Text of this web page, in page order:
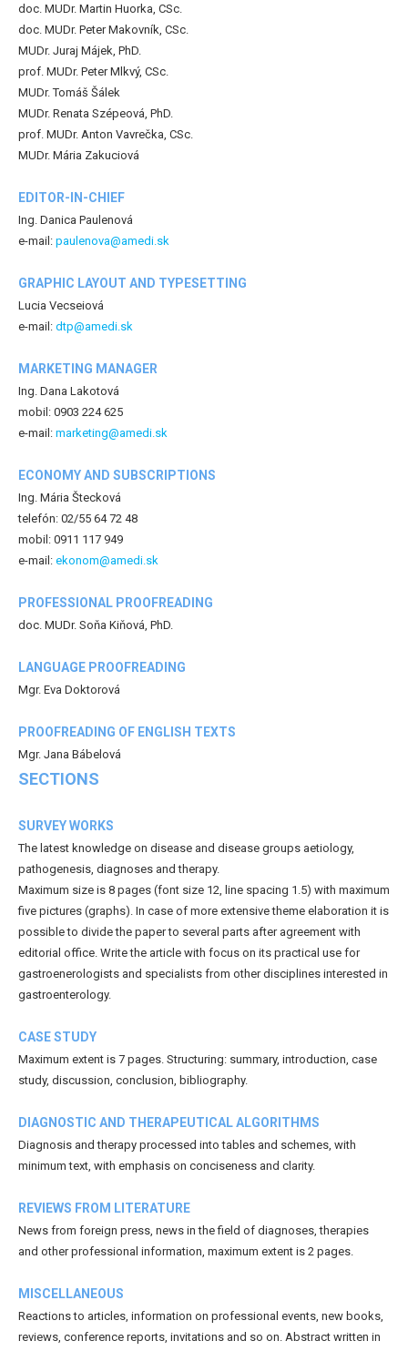
doc. MUDr. Martin Huorka, CSc.
doc. MUDr. Peter Makovník, CSc.
MUDr. Juraj Májek, PhD.
prof. MUDr. Peter Mlkvý, CSc.
MUDr. Tomáš Šálek
MUDr. Renata Szépeová, PhD.
prof. MUDr. Anton Vavrečka, CSc.
MUDr. Mária Zakuciová
EDITOR-IN-CHIEF
Ing. Danica Paulenová
e-mail: paulenova@amedi.sk
GRAPHIC LAYOUT AND TYPESETTING
Lucia Vecseiová
e-mail: dtp@amedi.sk
MARKETING MANAGER
Ing. Dana Lakotová
mobil: 0903 224 625
e-mail: marketing@amedi.sk
ECONOMY AND SUBSCRIPTIONS
Ing. Mária Štecková
telefón: 02/55 64 72 48
mobil: 0911 117 949
e-mail: ekonom@amedi.sk
PROFESSIONAL PROOFREADING
doc. MUDr. Soňa Kiňová, PhD.
LANGUAGE PROOFREADING
Mgr. Eva Doktorová
PROOFREADING OF ENGLISH TEXTS
Mgr. Jana Bábelová
SECTIONS
SURVEY WORKS
The latest knowledge on disease and disease groups aetiology,
pathogenesis, diagnoses and therapy.
Maximum size is 8 pages (font size 12, line spacing 1.5) with maximum
five pictures (graphs). In case of more extensive theme elaboration it is
possible to divide the paper to several parts after agreement with
editorial office. Write the article with focus on its practical use for
gastroenerologists and specialists from other disciplines interested in
gastroenterology.
CASE STUDY
Maximum extent is 7 pages. Structuring: summary, introduction, case
study, discussion, conclusion, bibliography.
DIAGNOSTIC AND THERAPEUTICAL ALGORITHMS
Diagnosis and therapy processed into tables and schemes, with
minimum text, with emphasis on conciseness and clarity.
REVIEWS FROM LITERATURE
News from foreign press, news in the field of diagnoses, therapies
and other professional information, maximum extent is 2 pages.
MISCELLANEOUS
Reactions to articles, information on professional events, new books,
reviews, conference reports, invitations and so on. Abstract written in